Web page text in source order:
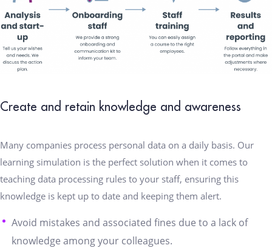
Create and retain knowledge and awareness
Many companies process personal data on a daily basis. Our
learning simulation is the perfect solution when it comes to
teaching data processing rules to your staff, ensuring this
knowledge is kept up to date and keeping them alert.
Avoid mistakes and associated fines due to a lack of
knowledge among your colleagues.